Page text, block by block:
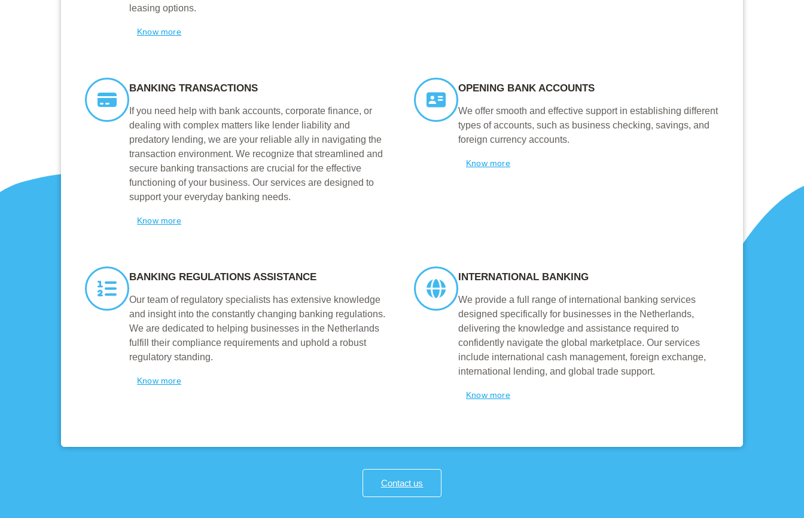
leasing options.
Know more
BANKING TRANSACTIONS
If you need help with bank accounts, corporate finance, or
dealing with complex matters like lender liability and
predatory lending, we are your reliable ally in navigating the
transaction environment. We recognize that streamlined and
secure banking transactions are crucial for the effective
functioning of your business. Our services are designed to
support your everyday banking needs.
Know more
OPENING BANK ACCOUNTS
We offer smooth and effective support in establishing different
types of accounts, such as business checking, savings, and
foreign currency accounts.
Know more
BANKING REGULATIONS ASSISTANCE
Our team of regulatory specialists has extensive knowledge
and insight into the constantly changing banking regulations.
We are dedicated to helping businesses in the Netherlands
fulfill their compliance requirements and uphold a robust
regulatory standing.
Know more
INTERNATIONAL BANKING
We provide a full range of international banking services
designed specifically for businesses in the Netherlands,
delivering the knowledge and assistance required to
confidently navigate the global marketplace. Our services
include international cash management, foreign exchange,
international lending, and global trade support.
Know more
Contact us